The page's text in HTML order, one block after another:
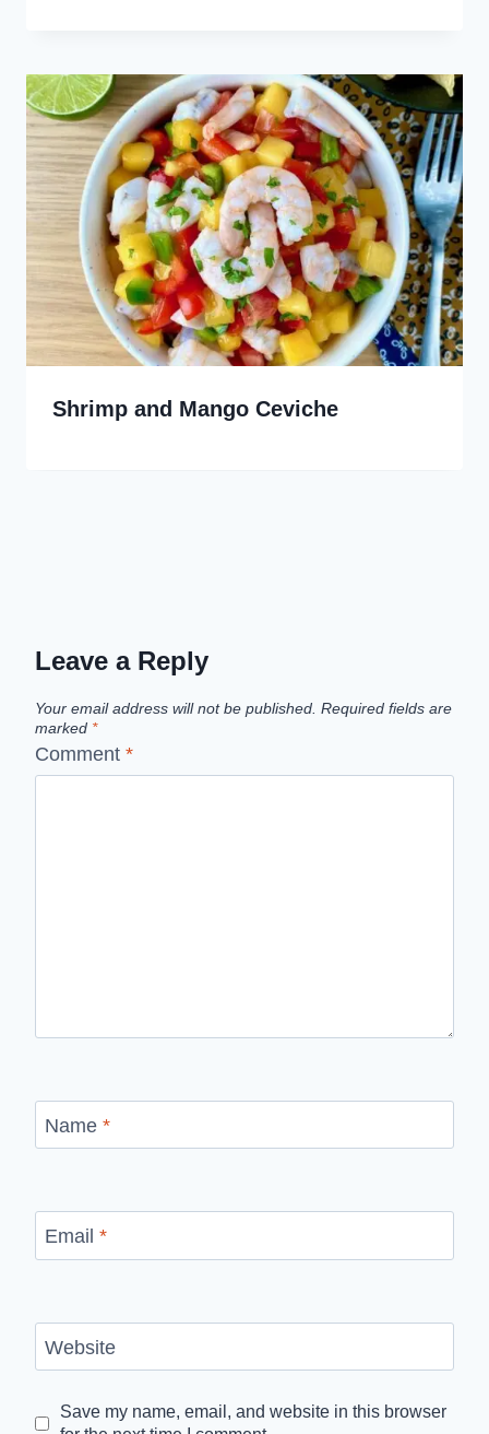
Shrimp and Mango Ceviche
Leave a Reply
Your email address will not be published. Required fields are
marked *
Comment *
Name *
Email *
Website
Save my name, email, and website in this browser